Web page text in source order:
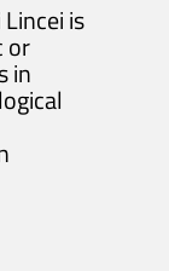
is
or
in